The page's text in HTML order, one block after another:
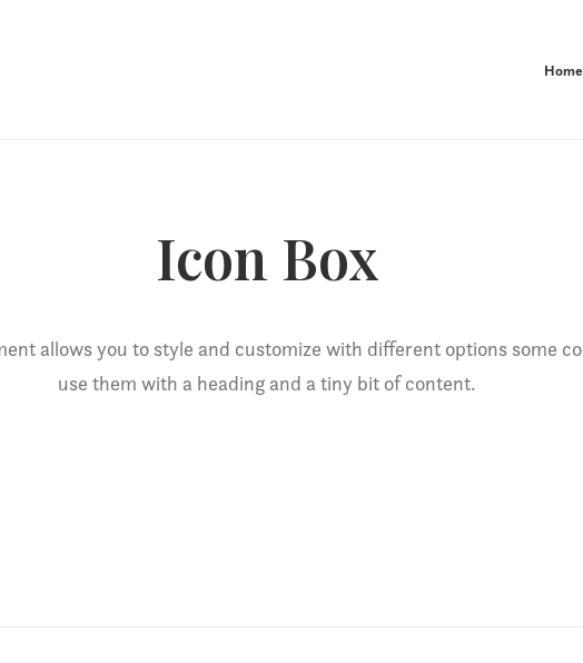
Home
Icon Box
allows you to style and customize with different options some
use them with a heading and a tiny bit of content.